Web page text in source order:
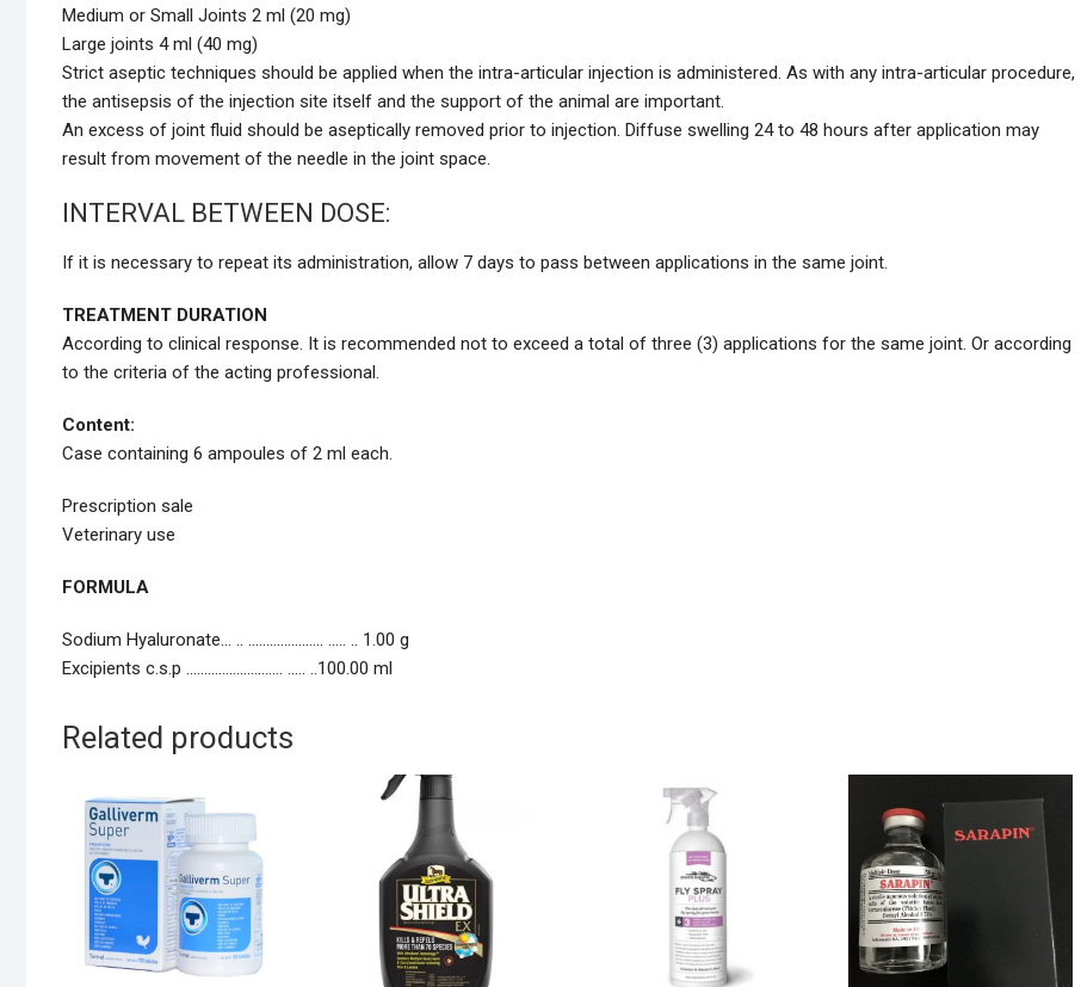
Medium or Small Joints 2 ml (20 mg)
Large joints 4 ml (40 mg)
Strict aseptic techniques should be applied when the intra-articular injection is administered. As with any intra-articular procedure,
the antisepsis of the injection site itself and the support of the animal are important.
An excess of joint fluid should be aseptically removed prior to injection. Diffuse swelling 24 to 48 hours after application may
result from movement of the needle in the joint space.
INTERVAL BETWEEN DOSE:
If it is necessary to repeat its administration, allow 7 days to pass between applications in the same joint.
TREATMENT DURATION
According to clinical response. It is recommended not to exceed a total of three (3) applications for the same joint. Or according
to the criteria of the acting professional.
Content:
Case containing 6 ampoules of 2 ml each.
Prescription sale
Veterinary use
FORMULA
Sodium Hyaluronate… .. ………………… ..… .. 1.00 g
Excipients c.s.p ……………………… ..… ..100.00 ml
Related products